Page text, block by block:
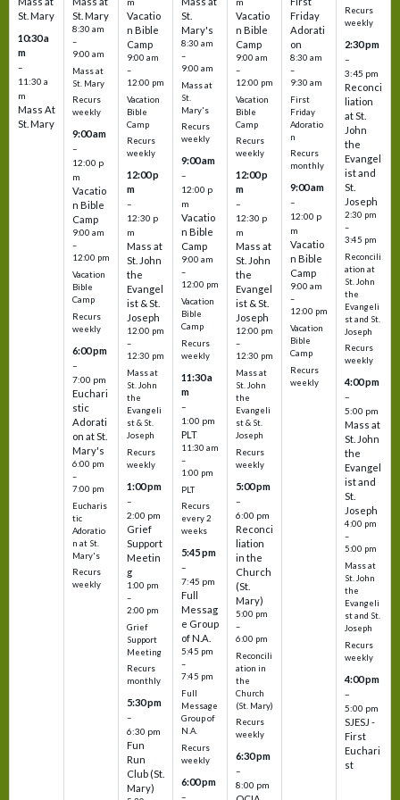
St. Mary
10:30 a
m
–
11:30 a
m
Mass At
St. Mary
St. Mary
8:30 am
–
9:00 am
Mass at
St. Mary
Recurs
weekly
9:00 am
–
12:00 p
m
Vacatio
n Bible
Camp
9:00 am
–
12:00 pm
Vacation
Bible
Camp
Recurs
weekly
6:00 pm
–
7:00 pm
Euchari
stic
Adorati
on at St.
Mary's
6:00 pm
–
7:00 pm
Eucharis
tic
Adoratio
n at St.
Mary's
Recurs
weekly
Vacatio
n Bible
Camp
9:00 am
–
12:00 pm
Vacation
Bible
Camp
Recurs
weekly
12:00 p
m
–
12:30 p
m
Mass at
St. John
the
Evangel
ist & St.
Joseph
12:00 pm
–
12:30 pm
Mass at
St. John
the
Evangeli
st & St.
Joseph
Recurs
weekly
1:00 pm
–
2:00 pm
Grief
Support
Meetin
g
1:00 pm
–
2:00 pm
Grief
Support
Meeting
Recurs
monthly
5:30 pm
–
6:30 pm
Fun
Run
Club (St.
Mary)
St.
Mary's
8:30 am
–
9:00 am
Mass at
St.
Mary's
Recurs
weekly
9:00 am
–
12:00 p
m
Vacatio
n Bible
Camp
9:00 am
–
12:00 pm
Vacation
Bible
Camp
Recurs
weekly
11:30 a
m
–
1:00 pm
PLT
11:30 am
–
1:00 pm
PLT
Recurs
every 2
weeks
5:45 pm
–
7:45 pm
Full
Messag
e Group
of N.A.
5:45 pm
–
7:45 pm
Full
Message
Group of
N.A.
Recurs
weekly
6:00 pm
–
Vacatio
n Bible
Camp
9:00 am
–
12:00 pm
Vacation
Bible
Camp
Recurs
weekly
12:00 p
m
–
12:30 p
m
Mass at
St. John
the
Evangel
ist & St.
Joseph
12:00 pm
–
12:30 pm
Mass at
St. John
the
Evangeli
st & St.
Joseph
Recurs
weekly
5:00 pm
–
6:00 pm
Reconci
liation
in the
Church
(St.
Mary)
5:00 pm
–
6:00 pm
Reconcili
ation in
the
Church
(St. Mary)
Recurs
weekly
6:30 pm
–
8:00 pm
Friday
Adorati
on
8:30 am
–
9:30 am
First
Friday
Adoratio
n
Recurs
monthly
9:00 am
–
12:00 p
m
Vacatio
n Bible
Camp
9:00 am
–
12:00 pm
Vacation
Bible
Camp
Recurs
weekly
Recurs
weekly
2:30 pm
–
3:45 pm
Reconci
liation
at St.
John
the
Evangel
ist and
St.
Joseph
2:30 pm
–
3:45 pm
Reconcili
ation at
St. John
the
Evangeli
st and St.
Joseph
Recurs
weekly
4:00 pm
–
5:00 pm
Mass at
St. John
the
Evangel
ist and
St.
Joseph
4:00 pm
–
5:00 pm
Mass at
St. John
the
Evangeli
st and St.
Joseph
Recurs
weekly
4:00 pm
–
5:00 pm
SJESJ -
First
Euchari
st